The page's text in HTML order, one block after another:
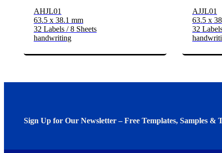
AHJL01
63.5 x 38.1 mm
32 Labels / 8 Sheets
handwriting
AJJL01
63.5 x
32
Sign Up for Our Newsletter – Free Templates, Samples &